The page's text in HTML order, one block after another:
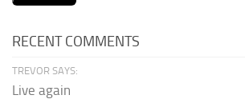
RECENT COMMENTS
TREVOR SAYS:
Live again